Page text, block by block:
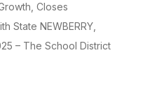
Closes
State NEWBERRY,
– The School District